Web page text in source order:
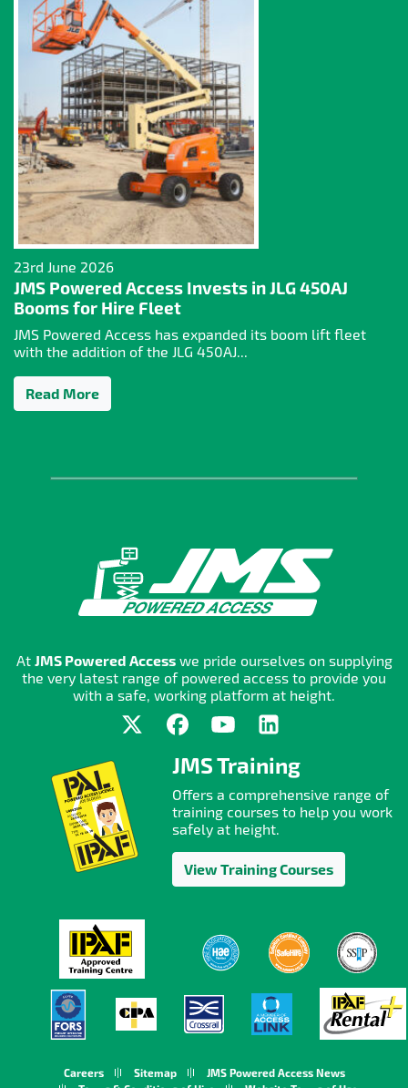
23rd June 2026
JMS Powered Access Invests in JLG 450AJ
Booms for Hire Fleet
JMS Powered Access has expanded its boom lift fleet
with the addition of the JLG 450AJ...
Read More
At JMS Powered Accesswe pride ourselves on supplying
the very latest range of powered access to provide you
with a safe, working platform at height.
JMS Training
Offers a comprehensive range of
training courses to help you work
safely at height.
View Training Courses
Careers Sitemap
JMS Powered Access News